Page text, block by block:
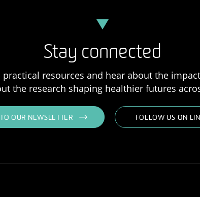
Stay connected
resources and hear about the
the research shaping healthier futures
OUR NEWSLETTER FOLLOW US ON